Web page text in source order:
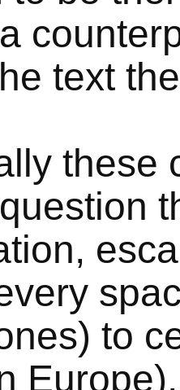
text
these
to